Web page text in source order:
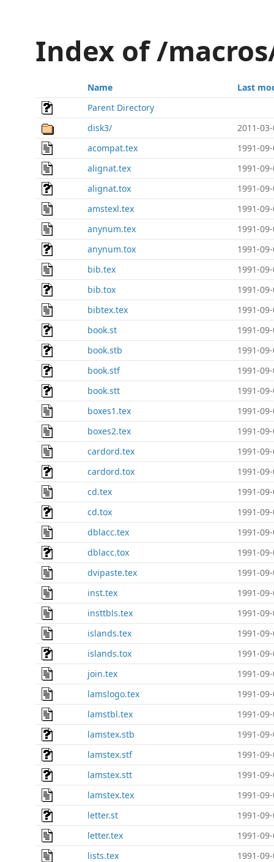
Index of /
Name
Last
Parent Directory
disk3/
2011-
acompat.tex
1991-
alignat.tex
1991-
alignat.tox
1991-
amstexl.tex
1991-
anynum.tex
1991-
anynum.tox
1991-
bib.tex
1991-
bib.tox
1991-
bibtex.tex
1991-
book.st
1991-
book.stb
1991-
book.stf
1991-
book.stt
1991-
boxes1.tex
1991-
boxes2.tex
1991-
cardord.tex
1991-
cardord.tox
1991-
cd.tex
1991-
cd.tox
1991-
dblacc.tex
1991-
dblacc.tox
1991-
dvipaste.tex
1991-
inst.tex
1991-
insttbls.tex
1991-
islands.tex
1991-
islands.tox
1991-
join.tex
1991-
lamslogo.tex
1991-
lamstbl.tex
1991-
lamstex.stb
1991-
lamstex.stf
1991-
lamstex.stt
1991-
lamstex.tex
1991-
letter.st
1991-
letter.tex
1991-
lists.tex
1991-